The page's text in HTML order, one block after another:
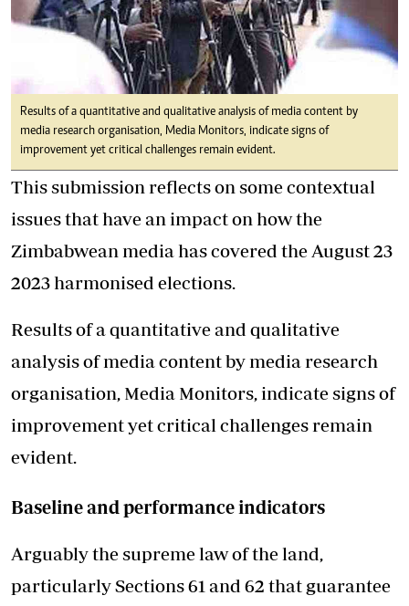
Results of a quantitative and qualitative analysis of media content by
media research organisation, Media Monitors, indicate signs of
improvement yet critical challenges remain evident.
This submission reflects on some contextual
issues that have an impact on how the
Zimbabwean media has covered the August 23
2023 harmonised elections.
Results of a quantitative and qualitative
analysis of media content by media research
organisation, Media Monitors, indicate signs of
improvement yet critical challenges remain
evident.
Baseline and performance indicators
Arguably the supreme law of the land,
particularly Sections 61 and 62 that guarantee